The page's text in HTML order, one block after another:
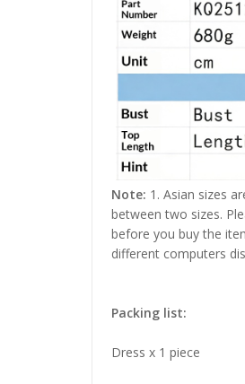
Note: 1. Asian sizes
between two sizes.
before you buy the
different computers
Packing list:
Dress x 1 piece